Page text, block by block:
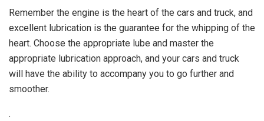
Remember the engine is the heart of the cars and truck, and
excellent lubrication is the guarantee for the whipping of the
heart. Choose the appropriate lube and master the
appropriate lubrication approach, and your cars and truck
will have the ability to accompany you to go further and
smoother.
.